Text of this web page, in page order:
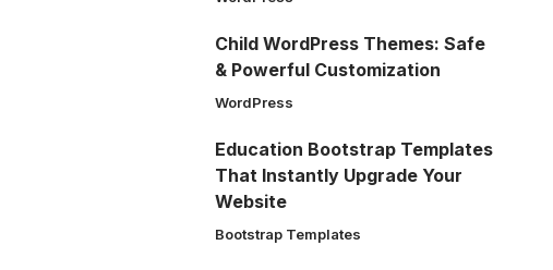
Child WordPress Themes: Safe
& Powerful Customization
WordPress
Education Bootstrap Templates
That Instantly Upgrade Your
Website
Bootstrap Templates